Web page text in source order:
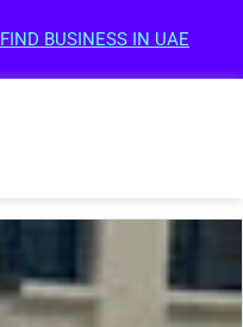
FIND BUSINESS IN UAE